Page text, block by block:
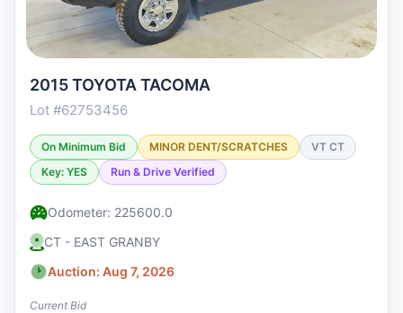
2015 TOYOTA TACOMA
Lot #62753456
On Minimum Bid MINOR DENT/SCRATCHES
VT CT
Key: YES
Run & Drive Verified
Odometer: 225600.0
CT - EAST GRANBY
Auction: Aug 7, 2026
Current Bid